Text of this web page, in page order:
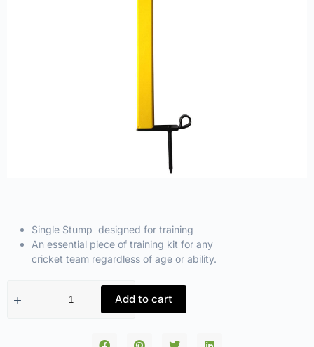
Single Stump designed for training
An essential piece of training kit for any
cricket team regardless of age or ability.
Add to cart